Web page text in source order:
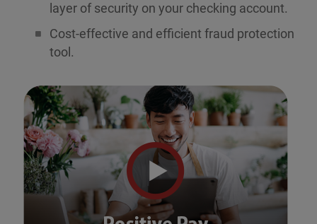
layer of security on your checking account.
Cost-effective and efficient fraud protection
tool.